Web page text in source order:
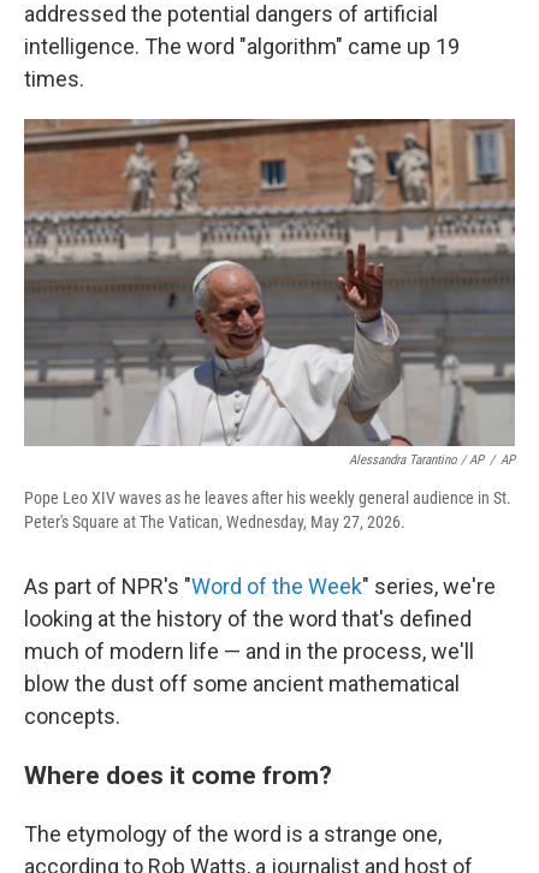
addressed the potential dangers of artificial
intelligence. The word "algorithm" came up 19
times.
Alessandra Tarantino / AP / AP
Pope Leo XIV waves as he leaves after his weekly general audience in St.
Peter's Square at The Vatican, Wednesday, May 27, 2026.
As part of NPR's "Word of the Week" series, we're
looking at the history of the word that's defined
much of modern life — and in the process, we'll
blow the dust off some ancient mathematical
concepts.
Where does it come from?
The etymology of the word is a strange one,
according to Rob Watts, a journalist and host of